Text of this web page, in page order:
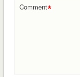
Comment*